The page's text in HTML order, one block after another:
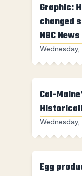
Graphic:
changed
NBC News
Cal-
Egg